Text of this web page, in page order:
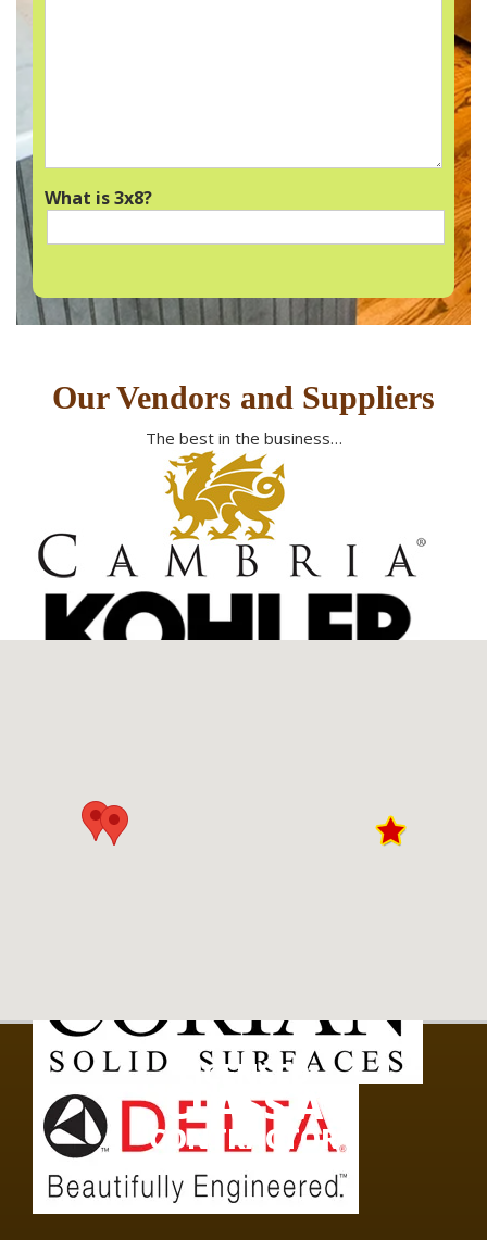
What is 3x8?
Our Vendors and Suppliers
The best in the business…
LICENSED
CLASS A
CONTRACTOR